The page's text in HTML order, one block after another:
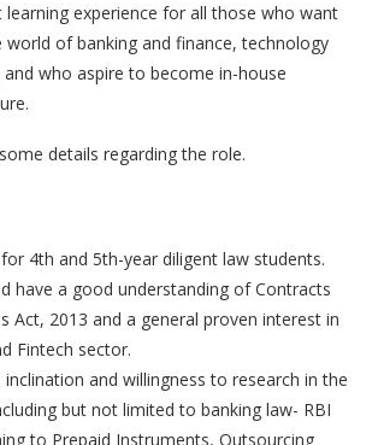
learning experience for all those who want
of banking and finance, technology
who aspire to become in-house
details regarding the role.
4th and 5th-year diligent law students.
have a good understanding of Contracts
Act, 2013 and a general proven interest in
Fintech sector.
inclination and willingness to research in the
but not limited to banking law- RBI
to Prepaid Instruments, Outsourcing